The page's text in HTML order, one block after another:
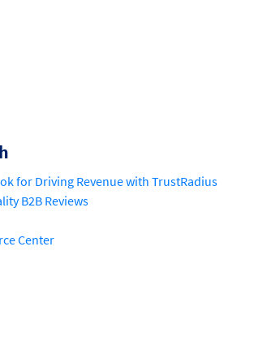
for Driving Revenue with TrustRadius
B2B Reviews
Center